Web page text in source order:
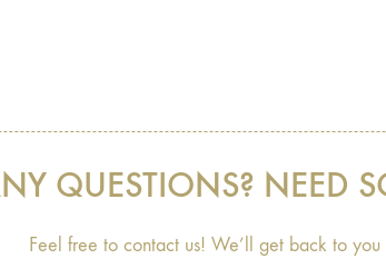
QUESTIONS? NEED
Feel free to contact us! We’ll get back to you